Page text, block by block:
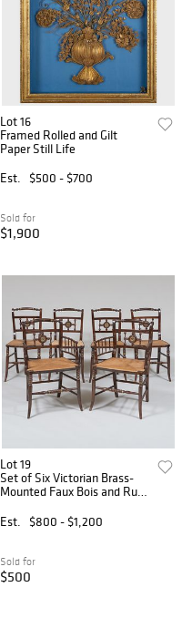
Lot 16
Framed Rolled and Gilt
Paper Still Life
Est.
$500 - $700
Sold for
$1,900
Lot 19
Set of Six Victorian Brass-
Mounted Faux Bois and Rush
Est.
$800 - $1,200
Sold for
$500